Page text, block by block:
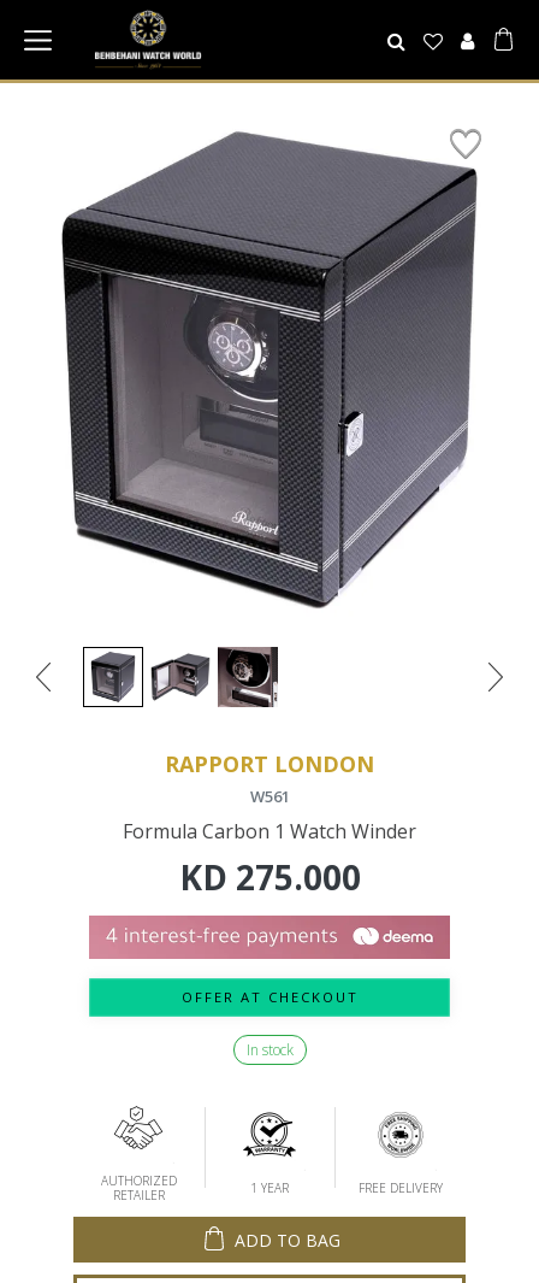
RAPPORT LONDON
W561
Formula Carbon 1 Watch Winder
KD 275.000
OFFER AT CHECKOUT
In stock
AUTHORIZED
RETAILER
1 YEAR FREE DELIVERY
ADD TO BAG